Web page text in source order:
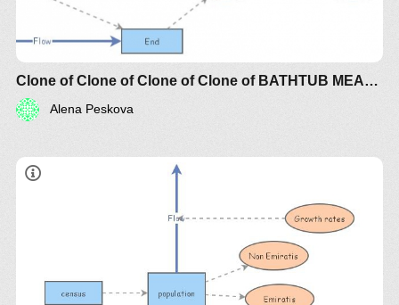
Use the sliders to experiment with the initial amount
of non-renewable resources to see how these affect
Clone of Clone of Clone of Clone of BATHTUB MEAN TIME BETWEEN FAILURE (MTBF) RISK
Alena Peskova